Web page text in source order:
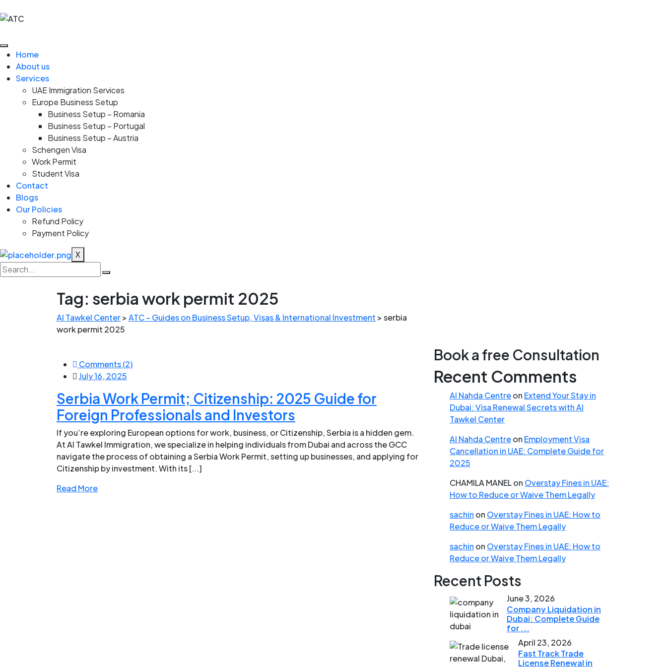
Home
About us
Services
UAE Immigration Services
Europe Business Setup
Business Setup – Romania
Business Setup – Portugal
Business Setup – Austria
Schengen Visa
Work Permit
Student Visa
Contact
Blogs
Our Policies
Refund Policy
Payment Policy
X
Tag: serbia work permit 2025
Al Tawkel Center> ATC – Guides on Business Setup, Visas & International Investment > serbia
work permit 2025
Comments (2)
July 16, 2025
Serbia Work Permit; Citizenship: 2025 Guide for
Foreign Professionals and Investors
If you’re exploring European options for work, business, or Citizenship, Serbia is a hidden gem.
At Al Tawkel Immigration, we specialize in helping individuals from Dubai and across the GCC
navigate the process of obtaining a Serbia Work Permit, setting up businesses, and applying for
Citizenship by investment. With its [...]
Read More
Book a free Consultation
Recent Comments
Al Nahda Centreon Extend Your Stay in
Dubai: Visa Renewal Secrets with Al
Tawkel Center
Al Nahda Centreon Employment Visa
Cancellation in UAE: Complete Guide for
2025
CHAMILA MANELon Overstay Fines in UAE:
How to Reduce or Waive Them Legally
sachin on Overstay Fines in UAE: How to
Reduce or Waive Them Legally
sachin on Overstay Fines in UAE: How to
Reduce or Waive Them Legally
Recent Posts
June 3, 2026
Company Liquidation in
Dubai: Complete Guide
for ...
April 23, 2026
Fast Track Trade
License Renewal in